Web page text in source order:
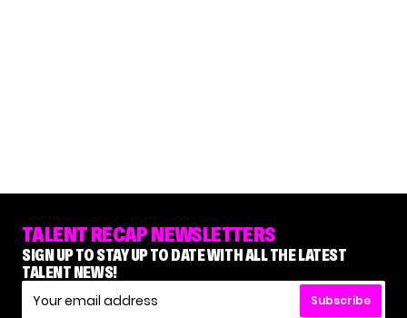
TALENT RECAP NEWSLETTERS
SIGN UP TO STAY UP TO DATE WITH ALL THE LATEST
TALENT NEWS!
Subscribe